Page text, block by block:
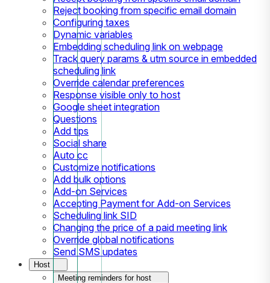
Reject booking from specific email domain
Configuring taxes
Dynamic variables
Embedding scheduling link on webpage
Track query params & utm source in embedded
scheduling link
Override calendar preferences
Response visible only to host
Google sheet integration
Questions
Add tips
Social share
Auto cc
Customize notifications
Add bulk options
Add-on Services
Accepting Payment for Add-on Services
Scheduling link SID
Changing the price of a paid meeting link
Override global notifications
Send SMS updates
Host
Meeting reminders for host